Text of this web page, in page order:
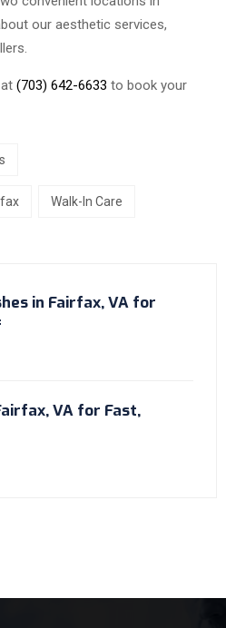
our aesthetic services,
(703) 642-6633 to book your
Walk-In Care
in Fairfax, VA for
VA for Fast,